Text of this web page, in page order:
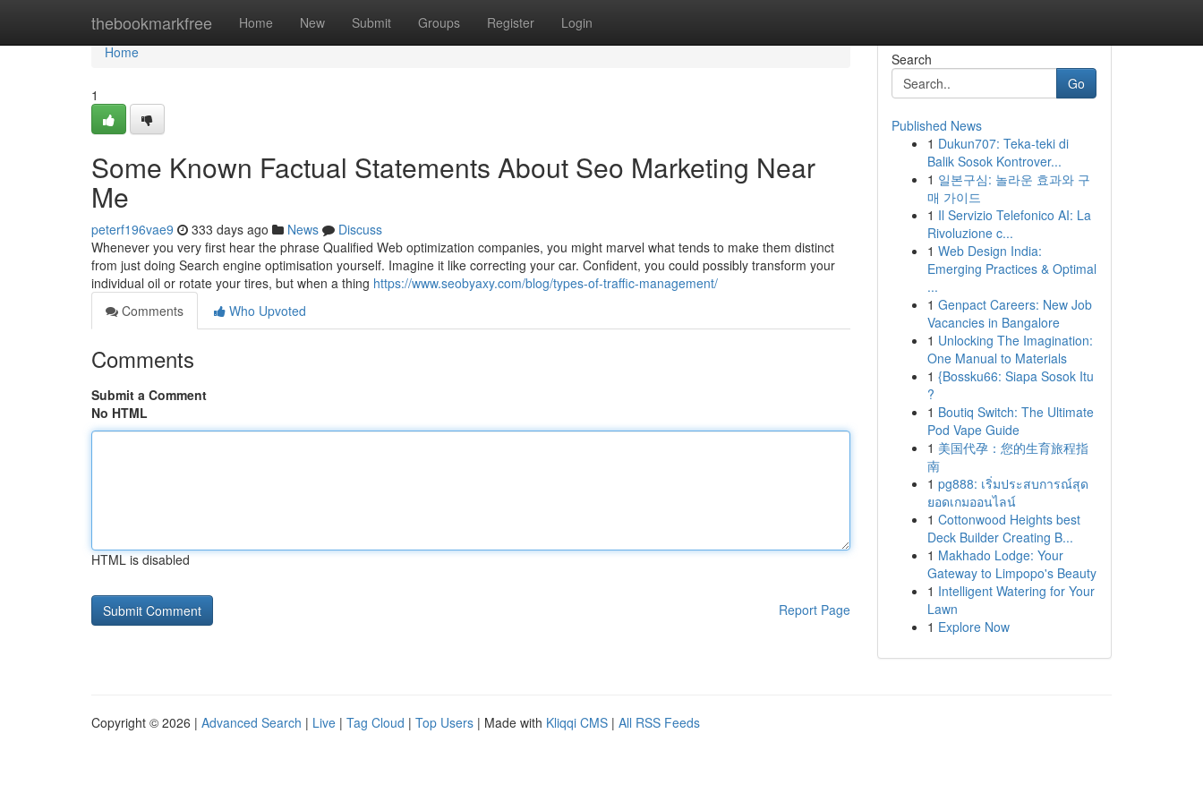
thebookmarkfree Home New Submit Groups Register Login
Home
Home
1
Some Known Factual Statements About Seo Marketing Near
Me
peterf196vae9 333 days ago News
Discuss
Whenever you very first hear the phrase Qualified Web optimization companies, you might marvel what tends to make them distinct
from just doing Search engine optimisation yourself. Imagine it like correcting your car. Confident, you could possibly transform your
individual oil or rotate your tires, but when a thing https://www.seobyaxy.com/blog/types-of-traffic-management/
Comments
Who Upvoted
Comments
Submit a Comment
No HTML
HTML is disabled
Report Page
Search
Go
Published News
1 Dukun707: Teka-teki di
Balik Sosok Kontrover...
1 일본구심: 놀라운 효과와 구
매 가이드
1 Il Servizio Telefonico AI: La
Rivoluzione c...
1 Web Design India:
Emerging Practices & Optimal
...
1 Genpact Careers: New Job
Vacancies in Bangalore
1 Unlocking The Imagination:
One Manual to Materials
1 {Bossku66: Siapa Sosok Itu
?
1 Boutiq Switch: The Ultimate
Pod Vape Guide
1 美国代孕：您的生育旅程指
南
1 pg888: เริ่มประสบการณ์สุด
ยอดเกมออนไลน์
1 Cottonwood Heights best
Deck Builder Creating B...
1 Makhado Lodge: Your
Gateway to Limpopo's Beauty
1 Intelligent Watering for Your
Lawn
1 Explore Now
Copyright © 2026 | Advanced Search | Live | Tag Cloud | Top Users | Made with Kliqqi CMS | All RSS Feeds